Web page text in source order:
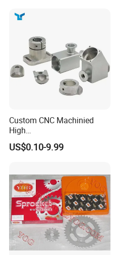
Custom CNC Machinied
High
Precision/Transmission
Case/Valve Body/Drive
US$0.10-9.99